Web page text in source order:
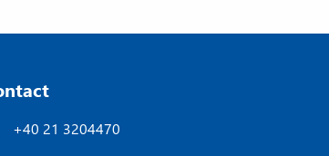
+40 21 3204470